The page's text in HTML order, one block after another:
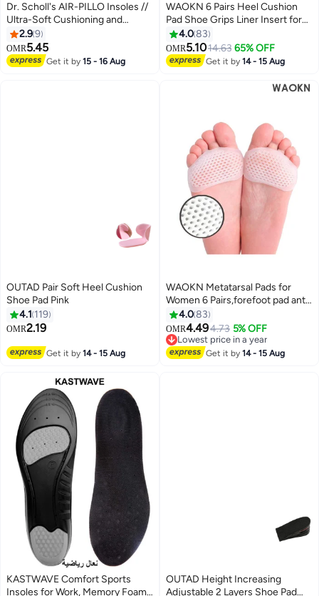
Dr. Scholl's AIR-PILLO Insoles //
Ultra-Soft Cushioning and
Lasting Comfort with Two Layers
of Foam that Fit in Any Shoe -
One pair
2.99
OMR5.45
Get it by15 - 16 Aug
WAOKN 6 Pairs Heel Cushion
Pad Shoe Grips Liner Insert for
Shoes, Inserts Liners Non-Loose
Shoes,Anti Wear and Foot
Protection Sponge with High
Heels Preventing Slipping and
4.083
OMR5.1014.63 65% OFF
Get it by14 - 15 Aug
OUTAD Pair Soft Heel Cushion
Shoe Pad Pink
4.1 119
OMR2.19
Get it by14 - 15 Aug
WAOKN Metatarsal Pads for
Women 6 Pairs,forefoot pad anti
pain pad, anti foot pain
honeycomb insole,Upgraded
Extra Thickness Reusable
Silicone Gel Metatarsalgia
4.083
OMR4.494.73 5% OFF
Lowest price in a year
Lowest price in a year
Get it by14 - 15 Aug
KASTWAVE Comfort Sports
Insoles for Work, Memory Foam
OUTAD Height Increasing
Adjustable 2 Layers Shoe Pad